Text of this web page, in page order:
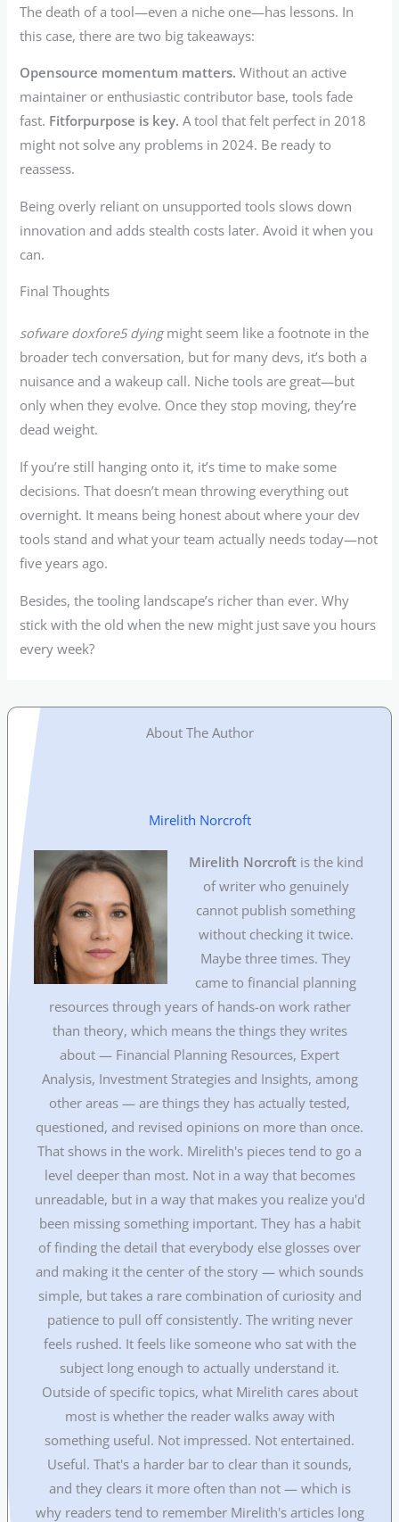
The death of a tool—even a niche one—has lessons. In
this case, there are two big takeaways:
Opensource momentum matters. Without an active
maintainer or enthusiastic contributor base, tools fade
fast. Fitforpurpose is key. A tool that felt perfect in 2018
might not solve any problems in 2024. Be ready to
reassess.
Being overly reliant on unsupported tools slows down
innovation and adds stealth costs later. Avoid it when you
can.
Final Thoughts
sofware doxfore5 dyingmight seem like a footnote in the
broader tech conversation, but for many devs, it’s both a
nuisance and a wakeup call. Niche tools are great—but
only when they evolve. Once they stop moving, they’re
dead weight.
If you’re still hanging onto it, it’s time to make some
decisions. That doesn’t mean throwing everything out
overnight. It means being honest about where your dev
tools stand and what your team actually needs today—not
five years ago.
Besides, the tooling landscape’s richer than ever. Why
stick with the old when the new might just save you hours
every week?
About The Author
Mirelith Norcroft
Mirelith Norcroftis the kind
of writer who genuinely
cannot publish something
without checking it twice.
Maybe three times. They
came to financial planning
resources through years of hands-on work rather
than theory, which means the things they writes
about — Financial Planning Resources, Expert
Analysis, Investment Strategies and Insights, among
other areas — are things they has actually tested,
questioned, and revised opinions on more than once.
That shows in the work. Mirelith's pieces tend to go a
level deeper than most. Not in a way that becomes
unreadable, but in a way that makes you realize you'd
been missing something important. They has a habit
of finding the detail that everybody else glosses over
and making it the center of the story — which sounds
simple, but takes a rare combination of curiosity and
patience to pull off consistently. The writing never
feels rushed. It feels like someone who sat with the
subject long enough to actually understand it.
Outside of specific topics, what Mirelith cares about
most is whether the reader walks away with
something useful. Not impressed. Not entertained.
Useful. That's a harder bar to clear than it sounds,
and they clears it more often than not — which is
why readers tend to remember Mirelith's articles long